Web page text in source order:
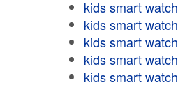
kids smart watch
kids smart watch
kids smart watch
kids smart watch
kids smart watch